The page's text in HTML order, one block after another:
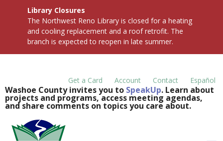
Library Closures
The Northwest Reno Library is closed for a heating
and cooling replacement and a roof retrofit. The
branch is expected to reopen in late summer.
Washoe County invites you to SpeakUp. Learn about
projects and programs, access meeting agendas,
and share comments on topics you care about.
Get a Card Account Contact Español